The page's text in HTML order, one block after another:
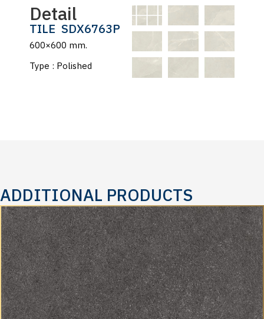
Detail
TILE SDX6763P
600×600 mm.
Type : Polished
ADDITIONAL PRODUCTS